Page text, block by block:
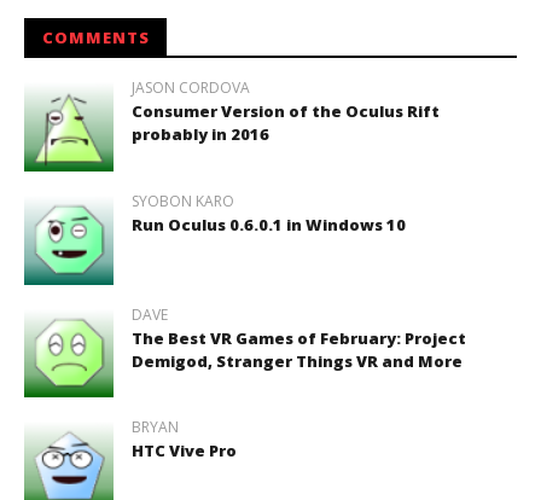
COMMENTS
JASON CORDOVA
Consumer Version of the Oculus Rift
probably in 2016
SYOBON KARO
Run Oculus 0.6.0.1 in Windows 10
DAVE
The Best VR Games of February: Project
Demigod, Stranger Things VR and More
BRYAN
HTC Vive Pro